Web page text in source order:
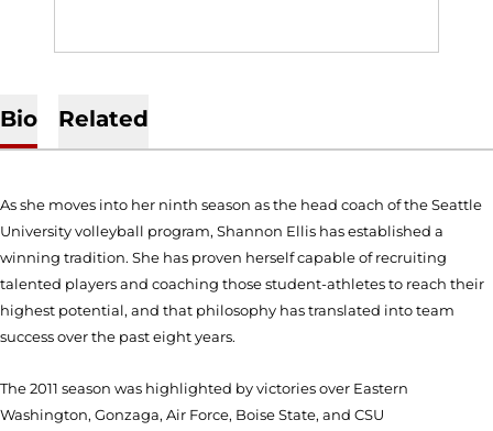
Bio Related
As she moves into her ninth season as the head coach of the Seattle
University volleyball program, Shannon Ellis has established a
winning tradition. She has proven herself capable of recruiting
talented players and coaching those student-athletes to reach their
highest potential, and that philosophy has translated into team
success over the past eight years.
The 2011 season was highlighted by victories over Eastern
Washington, Gonzaga, Air Force, Boise State, and CSU